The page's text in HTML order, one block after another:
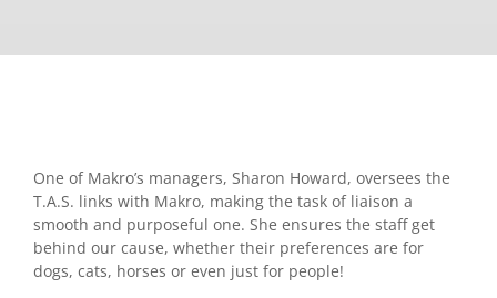
One of Makro’s managers, Sharon Howard, oversees the
T.A.S. links with Makro, making the task of liaison a
smooth and purposeful one. She ensures the staff get
behind our cause, whether their preferences are for
dogs, cats, horses or even just for people!